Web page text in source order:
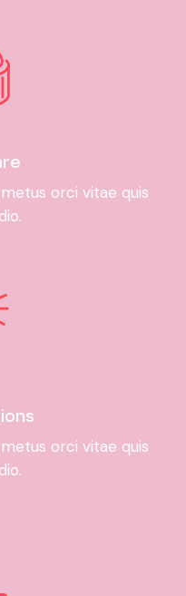
orci vitae quis
orci vitae quis